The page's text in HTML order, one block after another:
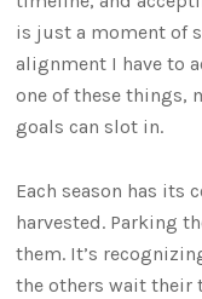
is just a moment of
alignment I have to
one of these things,
goals can slot in.
Each season has its
harvested. Parking
them. It’s
the others wait their